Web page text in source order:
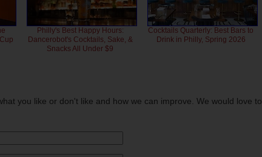
Philly's Best Happy Hours:
Dancerobot's Cocktails, Sake, &
Snacks All Under $9
Cocktails Quarterly: Best Bars to
Drink in Philly, Spring 2026
you like or don't like and how we can improve. We would love to